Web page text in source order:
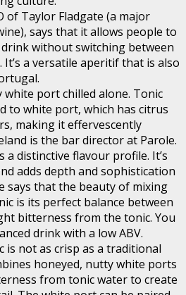
of Taylor Fladgate (a major
says that it allows people to
without switching between
It’s a versatile aperitif that is also
white port chilled alone. Tonic
to white port, which has citrus
making it effervescently
is the bar director at Parole.
a distinctive flavour profile. It’s
adds depth and sophistication
says that the beauty of mixing
is its perfect balance between
bitterness from the tonic. You
drink with a low ABV.
is not as crisp as a traditional
honeyed, nutty white ports
from tonic water to create